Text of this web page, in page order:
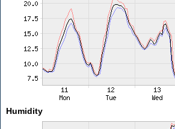
Humidity